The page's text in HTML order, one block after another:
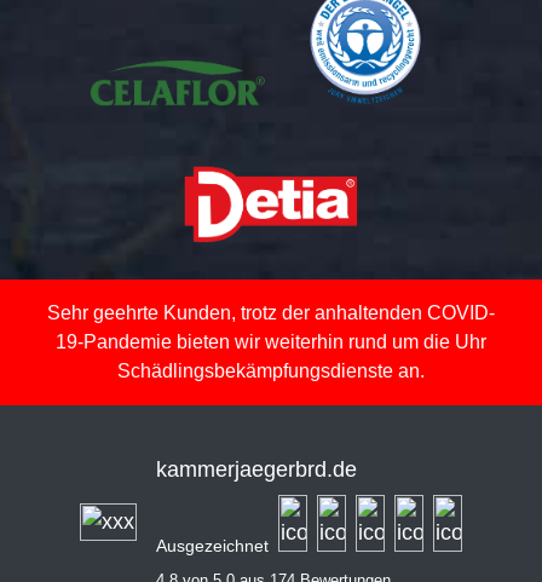
Sehr geehrte Kunden, trotz der anhaltenden COVID-
19-Pandemie bieten wir weiterhin rund um die Uhr
Schädlingsbekämpfungsdienste an.
kammerjaegerbrd.de
Ausgezeichnet